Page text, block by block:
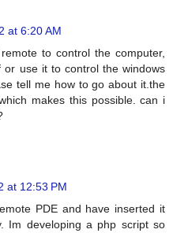
at 6:20 AM
to control the computer,
or use it to control the windows
tell me how to go about it.the
makes this possible. can i
at 12:53 PM
PDE and have inserted it
Im developing a php script so